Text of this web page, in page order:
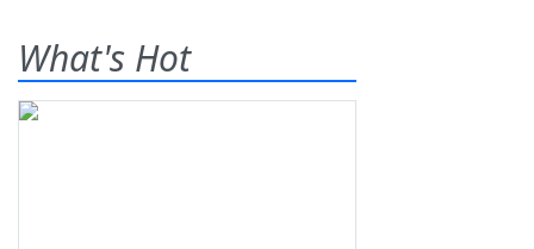
What's Hot